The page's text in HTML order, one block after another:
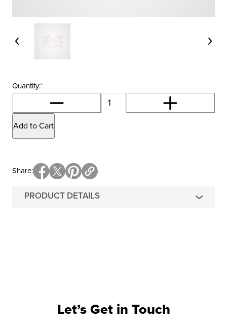
*
Quantity:
Add to Cart
PRODUCT DETAILS
Share
Let’s Get in Touch